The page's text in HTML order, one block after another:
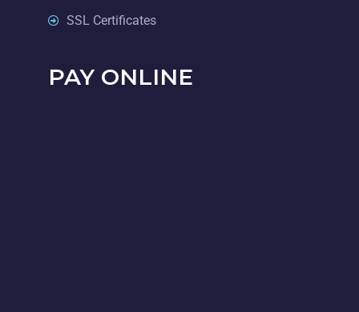
SSL Certificates
PAY ONLINE